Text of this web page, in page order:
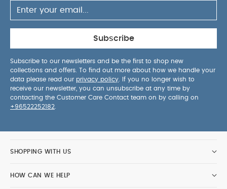
Subscribe
Subscribe to our newsletters and be the first to shop new
collections and offers. To find out more about how we handle your
data please read our privacy policy . If you no longer wish to
receive our newsletter, you can unsubscribe at any time by
contacting the Customer Care Contact team on by calling on
+96522252182
SHOPPING WITH US
HOW CAN WE HELP